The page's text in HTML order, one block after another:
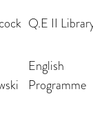
Q.E II
English
Programme